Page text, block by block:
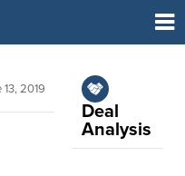
13, 2019
Deal
Analysis